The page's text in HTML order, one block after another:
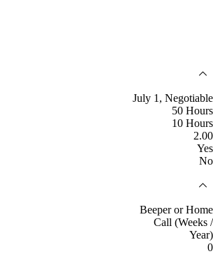
July 1, Negotiable
50 Hours
10 Hours
2.00
Yes
No
Beeper or Home
Call (Weeks /
Year)
0